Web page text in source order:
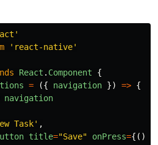
'
' react-native'
React . Component
{
= ({ navigation }) => {
navigation
Task' ,
title="Save" onPress={()